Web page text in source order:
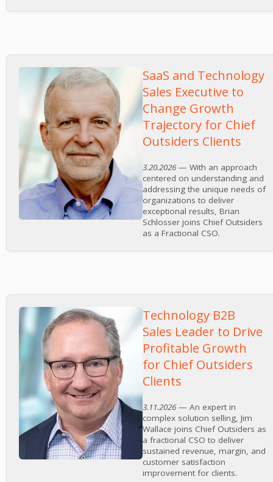
SaaS and Technology
Sales Executive to
Change Growth
Trajectory for Chief
Outsiders Clients
3.20.2026— With an approach
centered on understanding and
addressing the unique needs of
organizations to deliver
exceptional results, Brian
Schlosser joins Chief Outsiders
as a Fractional CSO.
Technology B2B
Sales Leader to Drive
Profitable Growth
for Chief Outsiders
Clients
3.11.2026— An expert in
complex solution selling, Jim
Wallace joins Chief Outsiders as
a fractional CSO to deliver
sustained revenue, margin, and
customer satisfaction
improvement for clients.